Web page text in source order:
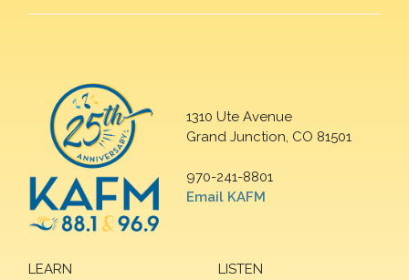
1310 Ute Avenue
Grand Junction, CO 81501
970-241-8801
Email KAFM
LEARN
LISTEN